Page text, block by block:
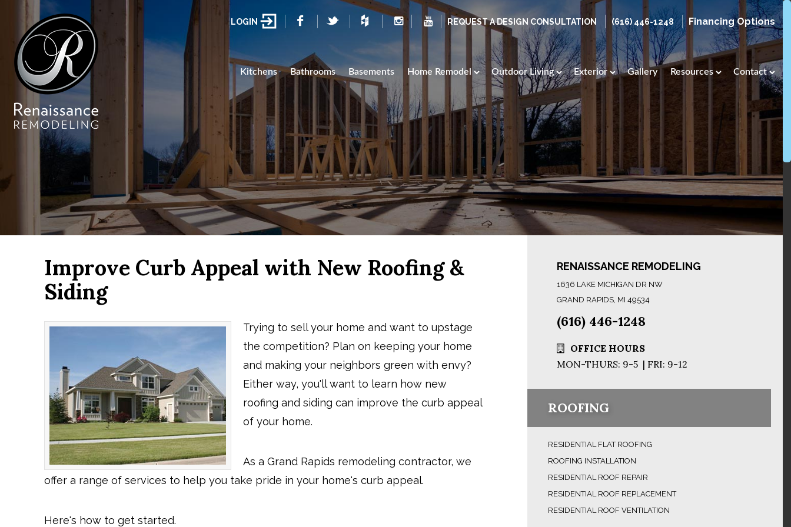
Kitchens Bathrooms Basements Home Remodel Outdoor Living Exterior Gallery Resources Contact
LOGIN REQUEST A DESIGN CONSULTATION (616) 446-1248 Financing Options
Improve Curb Appeal with New Roofing &
Siding
Trying to sell your home and want to upstage
the competition? Plan on keeping your home
and making your neighbors green with envy?
Either way, you'll want to learn how new
roofing and siding can improve the curb appeal
of your home.
As a Grand Rapids remodeling contractor, we
offer a range of services to help you take pride in your home's curb appeal.
Here's how to get started.
RENAISSANCE REMODELING
1636 LAKE MICHIGAN DR NW
GRAND RAPIDS, MI 49534
(616) 446-1248
OFFICE HOURS
MON-THURS: 9-5 | FRI: 9-12
ROOFING
RESIDENTIAL FLAT ROOFING
ROOFING INSTALLATION
RESIDENTIAL ROOF REPAIR
RESIDENTIAL ROOF REPLACEMENT
RESIDENTIAL ROOF VENTILATION